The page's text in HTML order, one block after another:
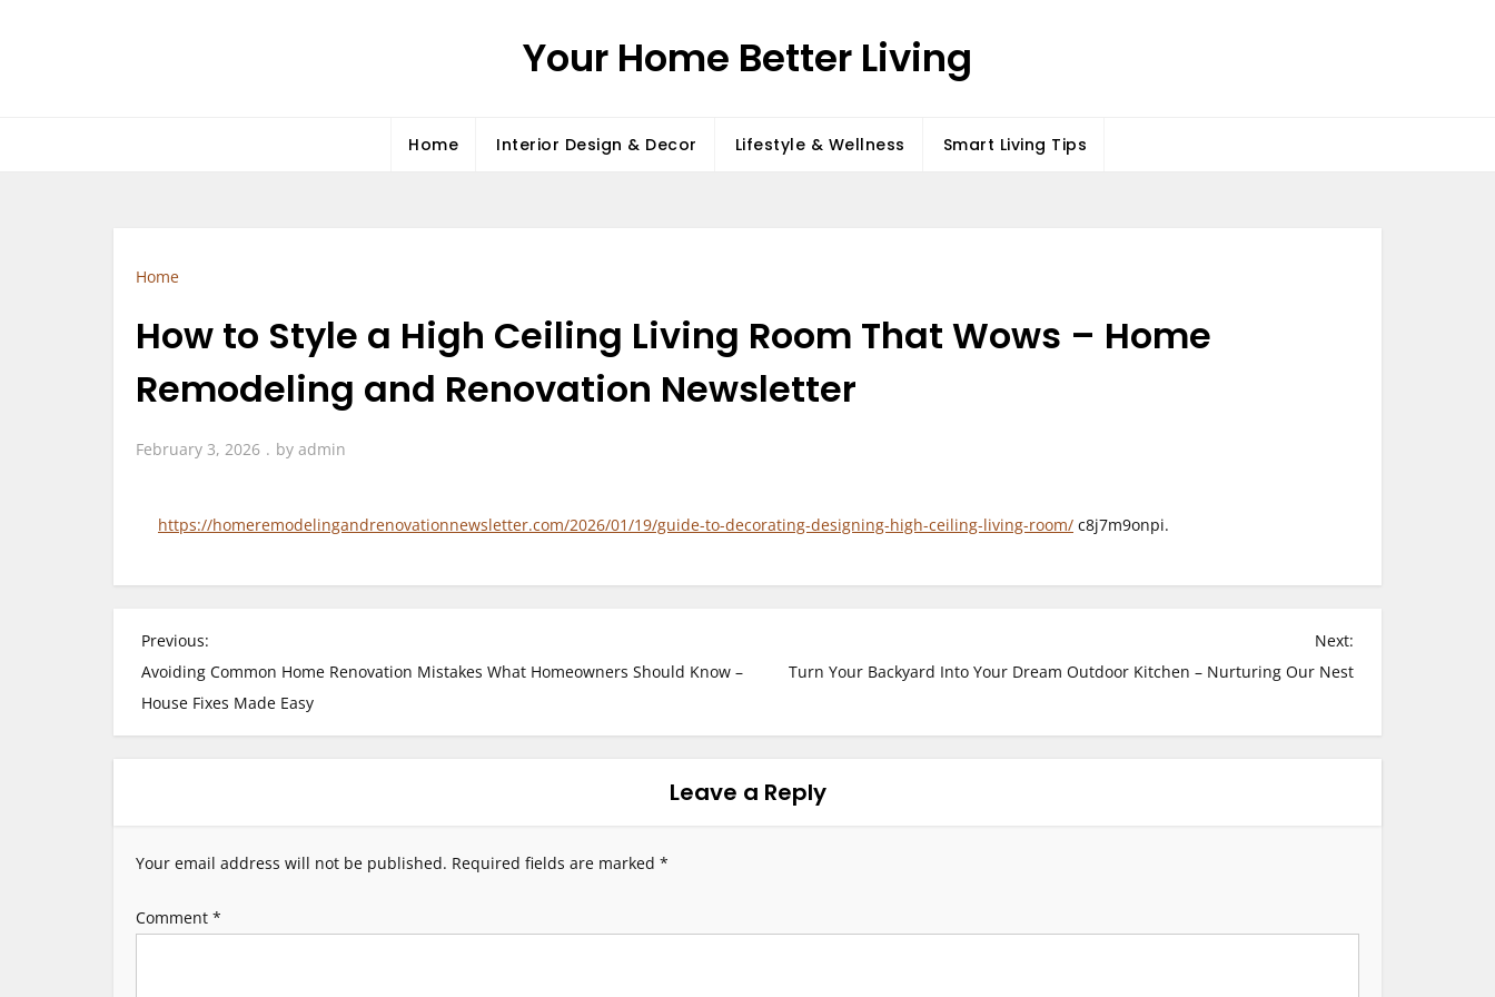
Your Home Better Living
Home Interior Design & Decor Lifestyle & Wellness Smart Living Tips
Home
How to Style a High Ceiling Living Room That Wows – Home
Remodeling and Renovation Newsletter
February 3, 2026 by admin
https://homeremodelingandrenovationnewsletter.com/2026/01/19/guide-to-decorating-designing-high-ceiling-living-room/ c8j7m9onpi.
P
o
n
a
Previous:
Avoiding Common Home Renovation Mistakes What Homeowners Should Know –
House Fixes Made Easy
Next:
Turn Your Backyard Into Your Dream Outdoor Kitchen – Nurturing Our Nest
Leave a Reply
Your email address will not be published. Required fields are marked *
Comment *